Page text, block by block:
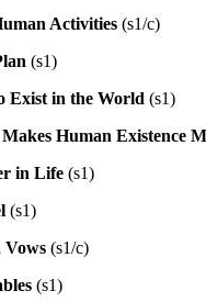
Activities (s1/c)
(s1)
Exist in the World (s1)
Human Existence
in Life (s1)
(s1)
Vows (s1/c)
(s1)